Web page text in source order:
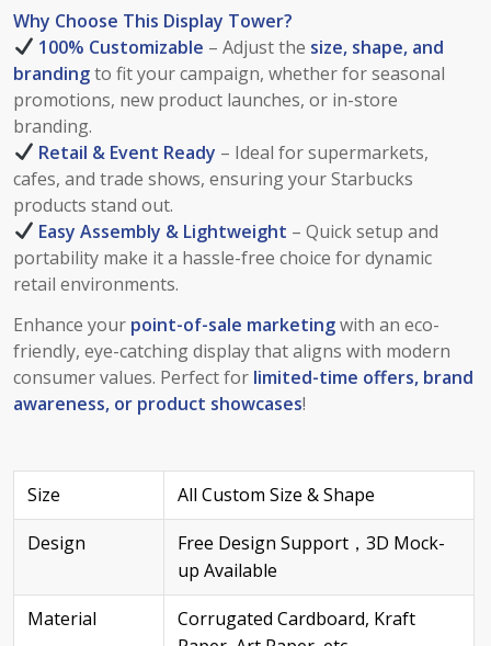
Why Choose This Display Tower?
100% Customizable – Adjust the size, shape, and
brandingto fit your campaign, whether for seasonal
promotions, new product launches, or in-store
branding.
Retail & Event Ready – Ideal for supermarkets,
cafes, and trade shows, ensuring your Starbucks
products stand out.
Easy Assembly & Lightweight – Quick setup and
portability make it a hassle-free choice for dynamic
retail environments.
Enhance your point-of-sale marketingwith an eco-
friendly, eye-catching display that aligns with modern
consumer values. Perfect for limited-time offers, brand
awareness, or product showcases!
Size
All Custom Size & Shape
Design
Free Design Support，3D Mock-
up Available
Material
Corrugated Cardboard, Kraft